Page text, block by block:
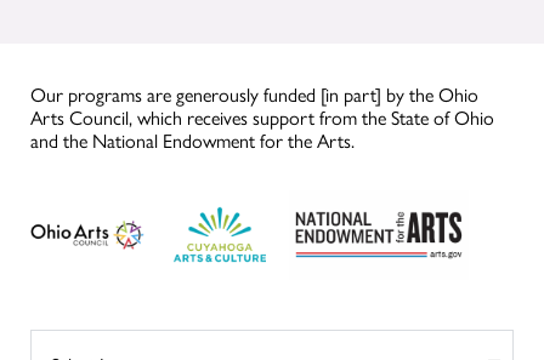
Our programs are generously funded [in part] by the Ohio
Arts Council, which receives support from the State of Ohio
and the National Endowment for the Arts.